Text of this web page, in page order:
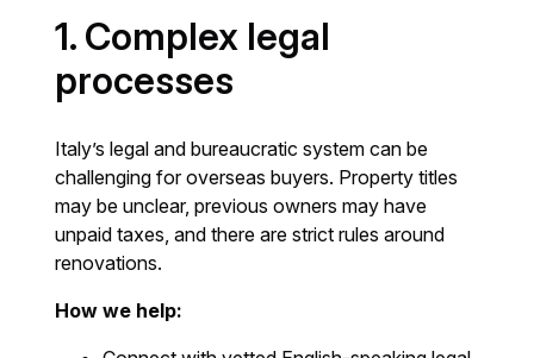
1. Complex legal
processes
Italy’s legal and bureaucratic system can be
challenging for overseas buyers. Property titles
may be unclear, previous owners may have
unpaid taxes, and there are strict rules around
renovations.
How we help: